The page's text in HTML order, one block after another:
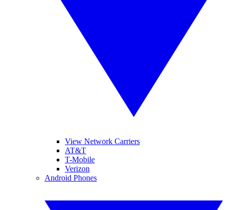
View Network Carriers
AT&T
T-Mobile
Verizon
Android Phones